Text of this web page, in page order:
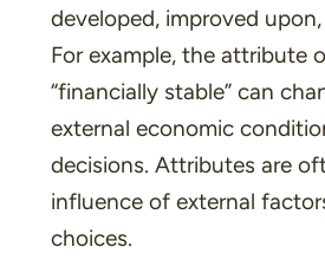
developed, improved
For example, the attribute
“financially stable” can
external economic
decisions. Attributes are
influence of external
choices.